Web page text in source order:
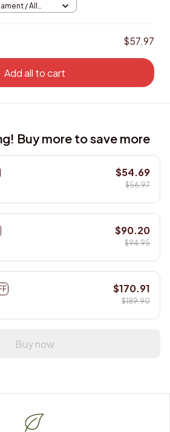
/ All
$57.97
Add all to cart
Buy more to save more
$54.69
$56.97
$90.20
$94.95
$170.91
$189.90
Buy now